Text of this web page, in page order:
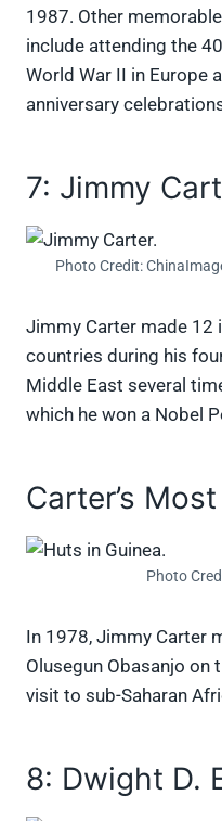
1987. Other
include attending the
World War II in Europe
anniversary
7: Jimmy
Photo Credit:
Jimmy Carter made
countries during his
Middle East several
which he won a Nobel
Carter’s
Photo
In 1978, Jimmy Carter
Olusegun Obasanjo on
visit to sub-Saharan
8: Dwight D.